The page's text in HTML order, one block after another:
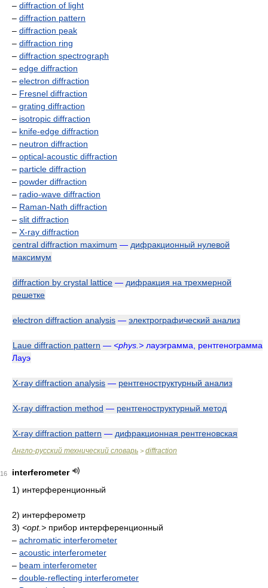
– diffraction of light
– diffraction pattern
– diffraction peak
– diffraction ring
– diffraction spectrograph
– edge diffraction
– electron diffraction
– Fresnel diffraction
– grating diffraction
– isotropic diffraction
– knife-edge diffraction
– neutron diffraction
– optical-acoustic diffraction
– particle diffraction
– powder diffraction
– radio-wave diffraction
– Raman-Nath diffraction
– slit diffraction
– X-ray diffraction
central diffraction maximum — дифракционный нулевой
максимум
diffraction by crystal lattice — дифракция на трехмерной
решетке
electron diffraction analysis — электрографический анализ
Laue diffraction pattern — <phys.> лауэграмма, рентгенограмма
Лауэ
X-ray diffraction analysis — рентгеноструктурный анализ
X-ray diffraction method — рентгеноструктурный метод
X-ray diffraction pattern — дифракционная рентгеновская
Англо-русский технический словарь > diffraction
16
interferometer
1) интерференционный
2) интерферометр
3) <opt.> прибор интерференционный
– achromatic interferometer
– acoustic interferometer
– beam interferometer
– double-reflecting interferometer